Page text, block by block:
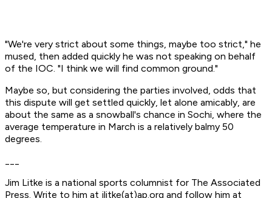
"We're very strict about some things, maybe too strict," he
mused, then added quickly he was not speaking on behalf
of the IOC. "I think we will find common ground."
Maybe so, but considering the parties involved, odds that
this dispute will get settled quickly, let alone amicably, are
about the same as a snowball's chance in Sochi, where the
average temperature in March is a relatively balmy 50
degrees.
Jim Litke is a national sports columnist for The Associated
Press. Write to him at jlitke(at)ap.org and follow him at